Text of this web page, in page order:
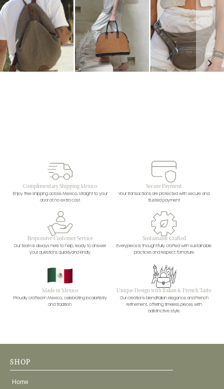
Complimentary Shipping Mexico
Enjoy free shipping across Mexico, straight to your
door at no extra cost.
Secure Payment
Your transactions are protected with secure and
trusted payment
Responsive Customer Service
Our team is always here to help, ready to answer
your questions quicklyand kindly.
Sustainably Crafted
Everypiece is thoughtfully crafted with sustainable
practices and respect fornature.
Made in Mexico
Proudly crafted in Mexico, celebrating localartistry
and tradition.
Unique Design with Italian & French Taste
Our creations blendItalian elegance and French
refinement, offering timeless pieces with
adistinctive style.
SHOP
Home